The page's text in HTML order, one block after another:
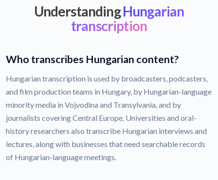
UnderstandingHungarian
transcription
Who transcribes Hungarian content?
Hungarian transcription is used by broadcasters, podcasters,
and film production teams in Hungary, by Hungarian-language
minority media in Vojvodina and Transylvania, and by
journalists covering Central Europe. Universities and oral-
history researchers also transcribe Hungarian interviews and
lectures, along with businesses that need searchable records
of Hungarian-language meetings.